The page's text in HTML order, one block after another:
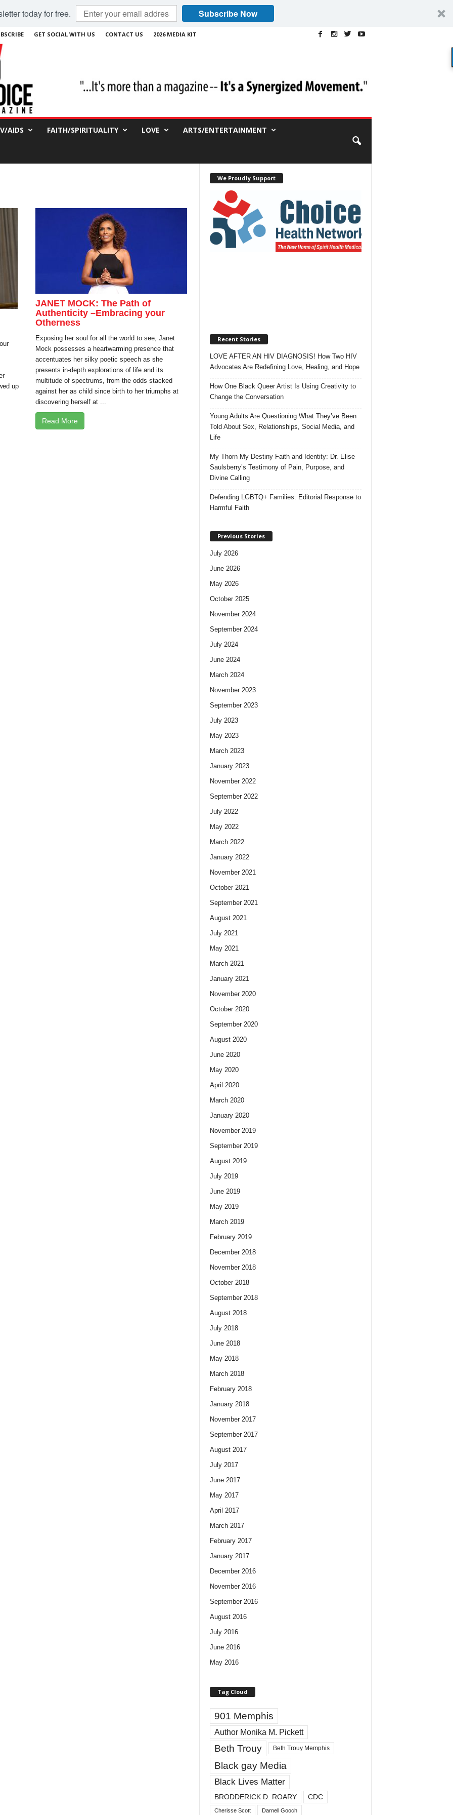
today for free. Subscribe Now
GET SOCIAL WITH US CONTACT US 2026 MEDIA KIT
AIDS FAITH/SPIRITUALITY LOVE ARTS/ENTERTAINMENT
up
JANET MOCK: The Path of
Authenticity –Embracing your
Otherness
Exposing her soul for all the world to see, Janet
Mock possesses a heartwarming presence that
accentuates her silky poetic speech as she
presents in-depth explorations of life and its
multitude of spectrums, from the odds stacked
against her as child since birth to her triumphs at
discovering herself at ...
Read More
We Proudly Support
Recent Stories
LOVE AFTER AN HIV DIAGNOSIS! How Two HIV
Advocates Are Redefining Love, Healing, and Hope
How One Black Queer Artist Is Using Creativity to
Change the Conversation
Young Adults Are Questioning What They’ve Been
Told About Sex, Relationships, Social Media, and
Life
My Thorn My Destiny Faith and Identity: Dr. Elise
Saulsberry’s Testimony of Pain, Purpose, and
Divine Calling
Defending LGBTQ+ Families: Editorial Response to
Harmful Faith
Previous Stories
July 2026
June 2026
May 2026
October 2025
November 2024
September 2024
July 2024
June 2024
March 2024
November 2023
September 2023
July 2023
May 2023
March 2023
January 2023
November 2022
September 2022
July 2022
May 2022
March 2022
January 2022
November 2021
October 2021
September 2021
August 2021
July 2021
May 2021
March 2021
January 2021
November 2020
October 2020
September 2020
August 2020
June 2020
May 2020
April 2020
March 2020
January 2020
November 2019
September 2019
August 2019
July 2019
June 2019
May 2019
March 2019
February 2019
December 2018
November 2018
October 2018
September 2018
August 2018
July 2018
June 2018
May 2018
March 2018
February 2018
January 2018
November 2017
September 2017
August 2017
July 2017
June 2017
May 2017
April 2017
March 2017
February 2017
January 2017
December 2016
November 2016
September 2016
August 2016
July 2016
June 2016
May 2016
Tag Cloud
901 Memphis
Author Monika M. Pickett
Beth Trouy Beth Trouy Memphis
Black gay Media
Black Lives Matter
BRODDERICK D. ROARY CDC
Cherisse Scott Darnell Gooch